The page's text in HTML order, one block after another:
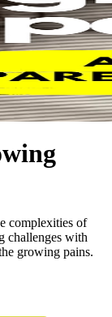
complexities of
challenges with
growing pains.